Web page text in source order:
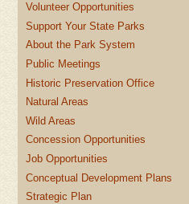
Volunteer Opportunities
Support Your State Parks
About the Park System
Public Meetings
Historic Preservation Office
Natural Areas
Wild Areas
Concession Opportunities
Job Opportunities
Conceptual Development Plans
Strategic Plan